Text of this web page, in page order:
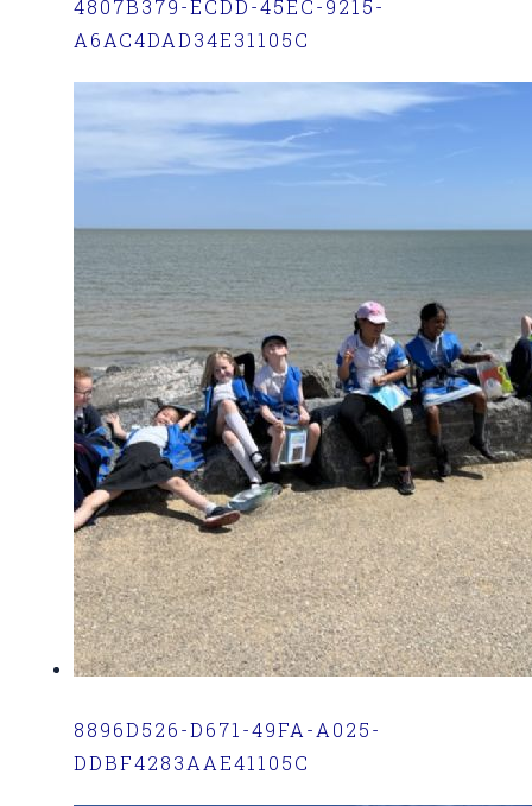
4807B379-ECDD-45EC-9215-
A6AC4DAD34E31105C
8896D526-D671-49FA-A025-
DDBF4283AAE41105C